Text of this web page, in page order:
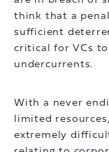
think that a
sufficient
critical for VCs
undercurrents.
With a never
limited
extremely